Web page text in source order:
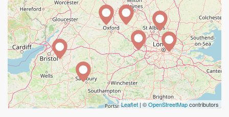
Leaflet | ©OpenStreetMapcontributors